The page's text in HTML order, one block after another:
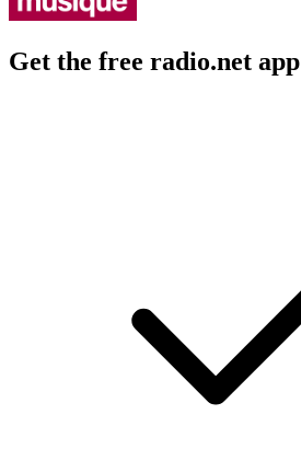
Get the free radio.net app